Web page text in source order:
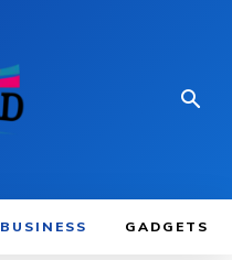
BUSINESS GADGETS